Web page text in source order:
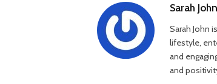
Sarah John
Sarah John
lifestyle,
and
and